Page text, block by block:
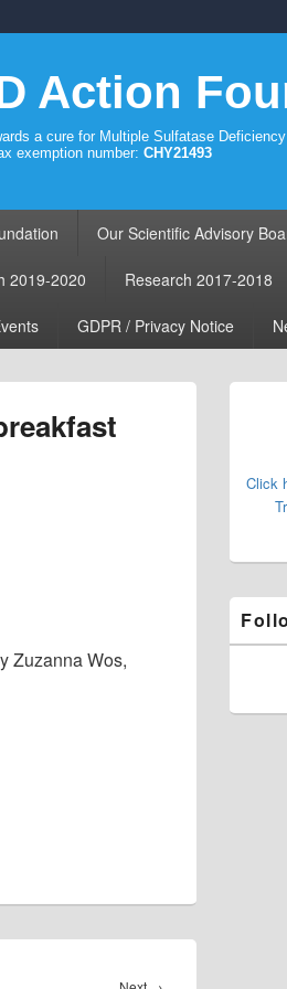
Action
a cure for Multiple Sulfatase Deficiency
exemption number: CHY21493
Our Scientific Advisory
2019-2020 Research 2017-2018
GDPR / Privacy Notice
Zuzanna Wos,
Primary
Click